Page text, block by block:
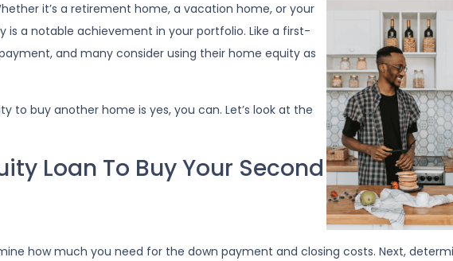
it’s a retirement home, a vacation home, or your
a notable achievement in your portfolio. Like a first-
and many consider using their home equity as
to buy another home is yes, you can. Let’s look at the
Loan To Buy Your Second
how much you need for the down payment and closing costs. Next,